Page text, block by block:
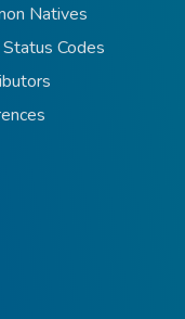
Natives
Codes